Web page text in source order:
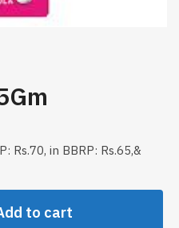
Rs.70, in BBRP: Rs.65,&
to cart